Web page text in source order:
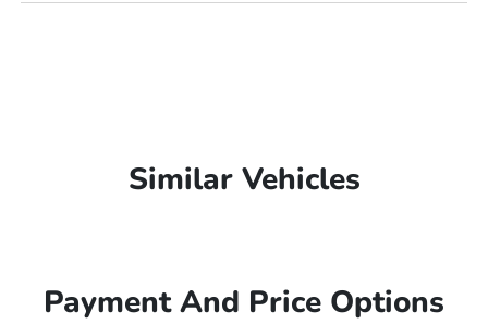
Similar Vehicles
Payment And Price Options